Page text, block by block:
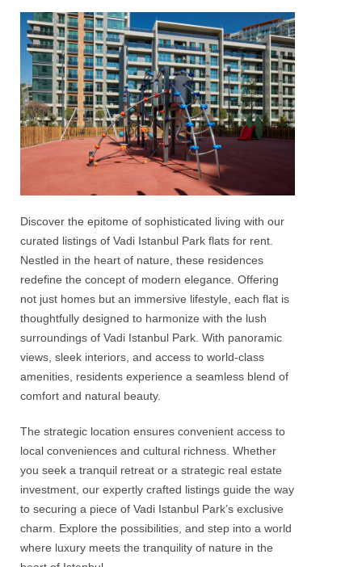
Discover the epitome of sophisticated living with our
curated listings of Vadi Istanbul Park flats for rent.
Nestled in the heart of nature, these residences
redefine the concept of modern elegance. Offering
not just homes but an immersive lifestyle, each flat is
thoughtfully designed to harmonize with the lush
surroundings of Vadi Istanbul Park . With panoramic
views, sleek interiors, and access to world-class
amenities, residents experience a seamless blend of
comfort and natural beauty.
The strategic location ensures convenient access to
local conveniences and cultural richness. Whether
you seek a tranquil retreat or a strategic real estate
investment, our expertly crafted listings guide the way
to securing a piece of Vadi Istanbul Park’s exclusive
charm. Explore the possibilities, and step into a world
where luxury meets the tranquility of nature in the